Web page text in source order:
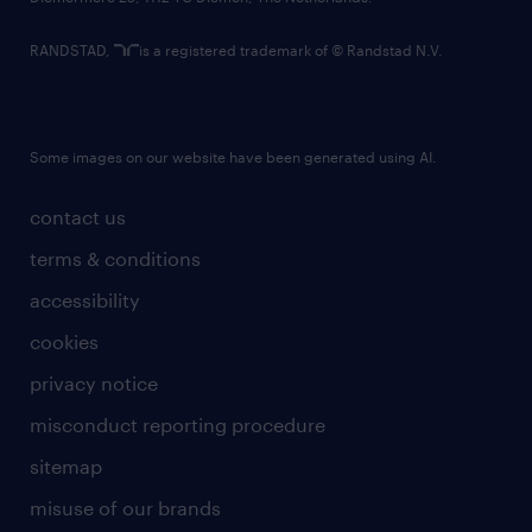
contact us
terms & conditions
accessibility
cookies
privacy notice
misconduct reporting procedure
sitemap
misuse of our brands
RANDSTAD, is a registered trademark of © Randstad N.V.
Some images on our website have been generated using AI.